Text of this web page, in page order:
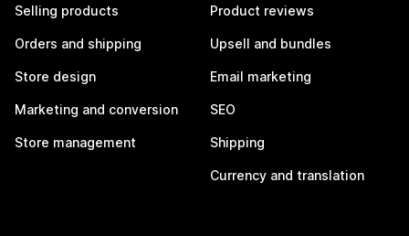
Selling products
Orders and shipping
Store design
Marketing and conversion
Store management
Product reviews
Upsell and bundles
Email marketing
SEO
Shipping
Currency and translation